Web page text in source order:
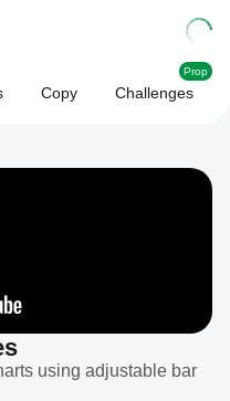
Copy Challenges
Prop
using adjustable bar